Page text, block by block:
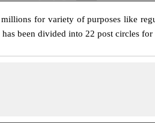
for variety of purposes like
been divided into 22 post circles